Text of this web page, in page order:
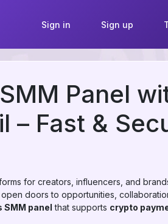
Sign in Sign up
Panel
– Fast &
for creators, influencers, and
doors to opportunities,
SMM panel that supports crypto